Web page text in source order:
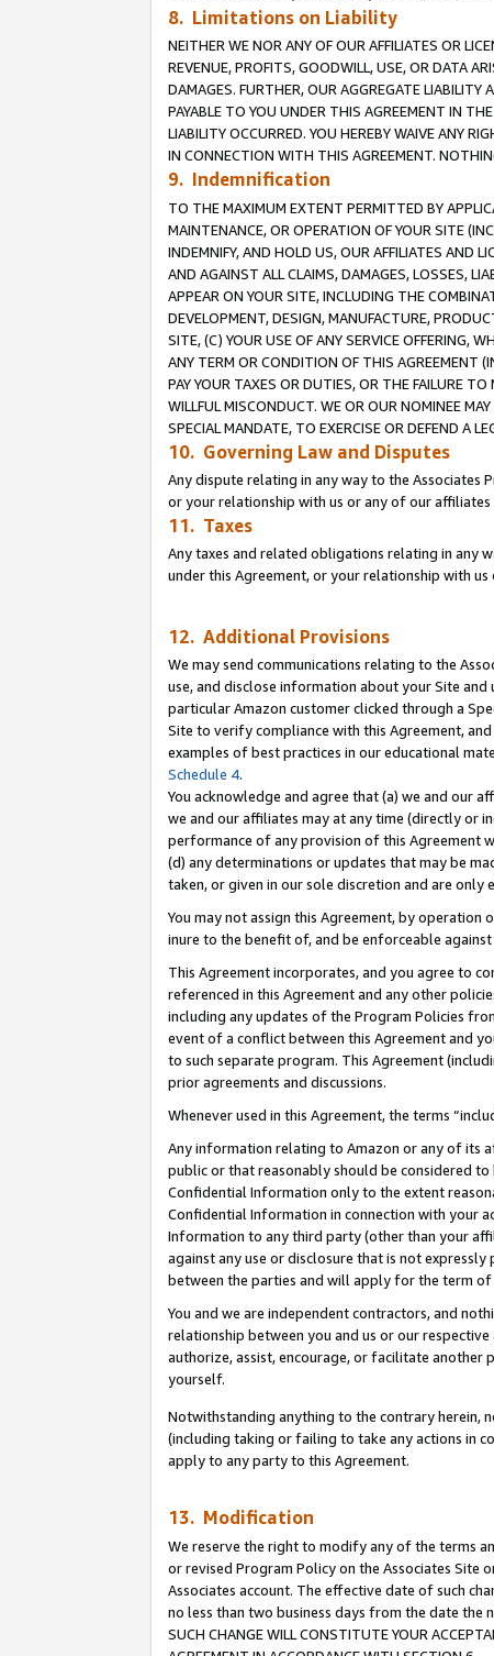
8. Limitations on Liability
NEITHER WE NOR ANY OF OUR AFFILIATES OR
REVENUE, PROFITS, GOODWILL, USE, OR DATA
DAMAGES. FURTHER, OUR AGGREGATE
PAYABLE TO YOU UNDER THIS AGREEMENT IN
LIABILITY OCCURRED. YOU HEREBY WAIVE ANY
IN CONNECTION WITH THIS AGREEMENT.
9. Indemnification
TO THE MAXIMUM EXTENT PERMITTED BY
MAINTENANCE, OR OPERATION OF YOUR SITE
INDEMNIFY, AND HOLD US, OUR AFFILIATES AND
AND AGAINST ALL CLAIMS, DAMAGES, LOSSES,
APPEAR ON YOUR SITE, INCLUDING THE
DEVELOPMENT, DESIGN, MANUFACTURE,
SITE, (C) YOUR USE OF ANY SERVICE OFFERING,
ANY TERM OR CONDITION OF THIS AGREEMENT
PAY YOUR TAXES OR DUTIES, OR THE FAILURE
WILLFUL MISCONDUCT. WE OR OUR NOMINEE
SPECIAL MANDATE, TO EXERCISE OR DEFEND A
10. Governing Law and Disputes
Any dispute relating in any way to the Associates
or your relationship with us or any of our
11. Taxes
Any taxes and related obligations relating in any
under this Agreement, or your relationship with
12. Additional Provisions
We may send communications relating to the
use, and disclose information about your Site
particular Amazon customer clicked through a
Site to verify compliance with this Agreement,
examples of best practices in our educational
Schedule 4.
You acknowledge and agree that (a) we and our
we and our affiliates may at any time (directly or
performance of any provision of this Agreement
(d) any determinations or updates that may be
taken, or given in our sole discretion and are
You may not assign this Agreement, by
inure to the benefit of, and be enforceable
This Agreement incorporates, and you agree to
referenced in this Agreement and any other
including any updates of the Program Policies
event of a conflict between this Agreement and
to such separate program. This Agreement
prior agreements and discussions.
Whenever used in this Agreement, the terms
Any information relating to Amazon or any of its
public or that reasonably should be considered to
Confidential Information only to the extent
Confidential Information in connection with your
Information to any third party (other than your
against any use or disclosure that is not
between the parties and will apply for the term
You and we are independent contractors, and
relationship between you and us or our
authorize, assist, encourage, or facilitate
yourself.
Notwithstanding anything to the contrary herein,
(including taking or failing to take any actions in
apply to any party to this Agreement.
13. Modification
We reserve the right to modify any of the terms
or revised Program Policy on the Associates
Associates account. The effective date of such
no less than two business days from the date the
SUCH CHANGE WILL CONSTITUTE YOUR